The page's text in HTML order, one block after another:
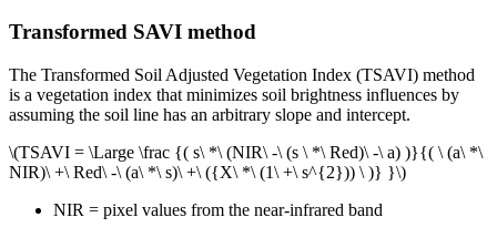
Transformed SAVI method
The Transformed Soil Adjusted Vegetation Index (TSAVI) method
is a vegetation index that minimizes soil brightness influences by
assuming the soil line has an arbitrary slope and intercept.
\(TSAVI = \Large \frac {( s\ *\ (NIR\ -\ (s \ *\ Red)\ -\ a) )}{( \ (a\ *\
NIR)\ +\ Red\ -\ (a\ *\ s)\ +\ ({X\ *\ (1\ +\ s^{2})) \ )} }\)
NIR = pixel values from the near-infrared band